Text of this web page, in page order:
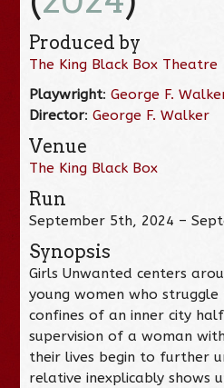
Produced by
The King Black Box Theatre
Playwright:George F.
Director:George F. Walker
Venue
The King Black Box
Run
September 5th, 2024 –
Synopsis
Girls Unwanted centers
young women who
confines of an inner city
supervision of a woman
their lives begin to further
relative inexplicably shows